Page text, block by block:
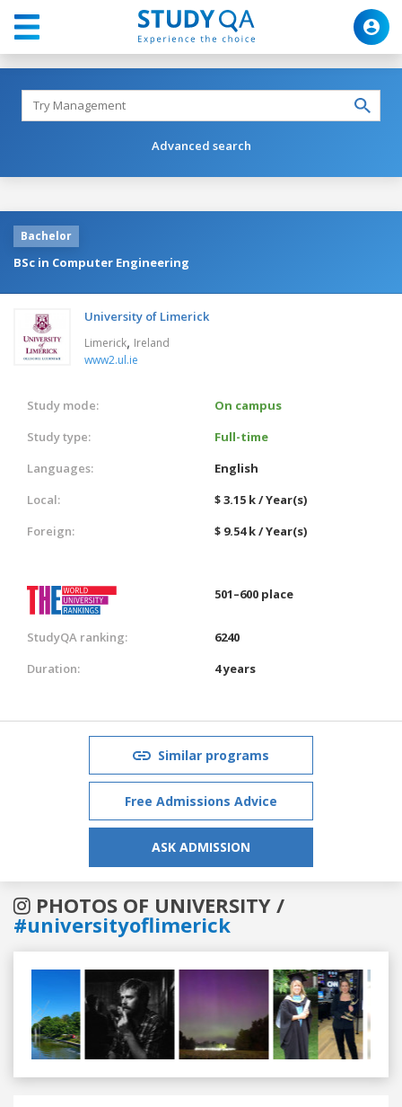
Advanced search
Bachelor
BSc in Computer Engineering
University of Limerick
Limerick, Ireland
www2.ul.ie
Study mode:
On campus
Study type:
Full-time
Languages:
English
Local:
$ 3.15 k / Year(s)
Foreign:
$ 9.54 k / Year(s)
501–600 place
StudyQA ranking:
6240
Duration:
4 years
Similar programs
Free Admissions Advice
ASK ADMISSION
PHOTOS OF UNIVERSITY /
#universityoflimerick
Previous